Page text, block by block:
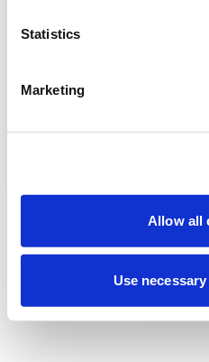
Statistics
Marketing
Allow all
Use
联